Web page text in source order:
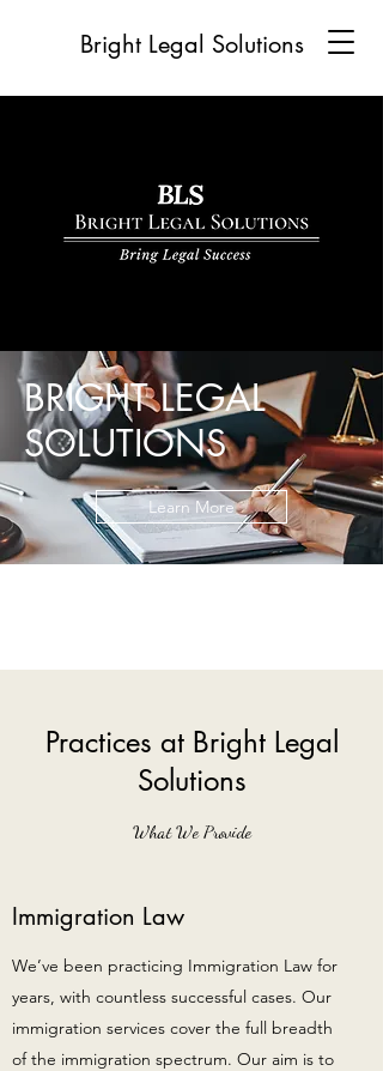
Bright Legal Solutions
BRIGHT LEGAL
SOLUTIONS
Learn More
Practices at Bright Legal
Solutions
What We Provide
Immigration Law
We’ve been practicing Immigration Law for
years, with countless successful cases. Our
immigration services cover the full breadth
of the immigration spectrum. Our aim is to